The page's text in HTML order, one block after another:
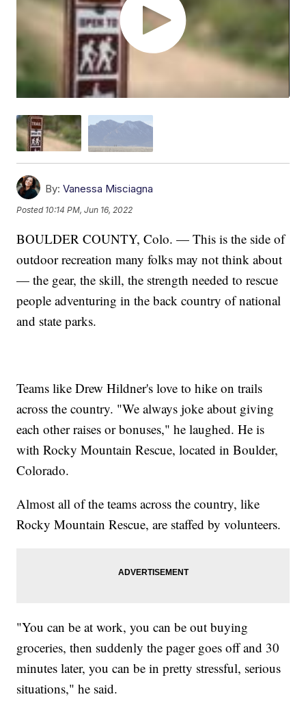
By: Vanessa Misciagna
Posted 10:14 PM, Jun 16, 2022
BOULDER COUNTY, Colo. — This is the side of
outdoor recreation many folks may not think about
— the gear, the skill, the strength needed to rescue
people adventuring in the back country of national
and state parks.
Teams like Drew Hildner's love to hike on trails
across the country. "We always joke about giving
each other raises or bonuses," he laughed. He is
with Rocky Mountain Rescue, located in Boulder,
Colorado.
Almost all of the teams across the country, like
Rocky Mountain Rescue, are staffed by volunteers.
"You can be at work, you can be out buying
groceries, then suddenly the pager goes off and 30
minutes later, you can be in pretty stressful, serious
situations," he said.